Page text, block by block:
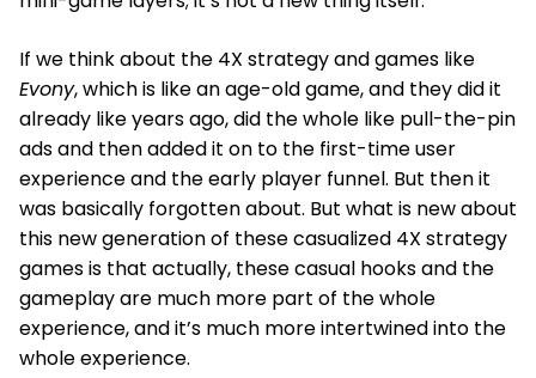
If we think about the 4X strategy and games like
Evony, which is like an age-old game, and they did it
already like years ago, did the whole like pull-the-pin
ads and then added it on to the first-time user
experience and the early player funnel. But then it
was basically forgotten about. But what is new about
this new generation of these casualized 4X strategy
games is that actually, these casual hooks and the
gameplay are much more part of the whole
experience, and it’s much more intertwined into the
whole experience.